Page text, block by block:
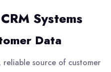
Systems
Data
reliable source of customer